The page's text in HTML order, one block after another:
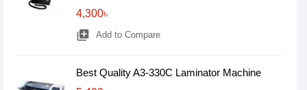
4,300৳
library_add Add to Compare
Best Quality A3-330C Laminator Machine